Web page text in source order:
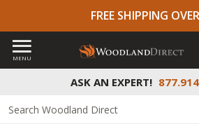
FREE SHIPPING
ASK AN EXPERT!
MENU